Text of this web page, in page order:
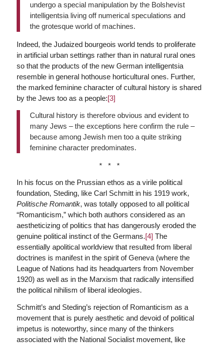
undergo a special manipulation by the Bolshevist
intelligentsia living off numerical speculations and
the grotesque world of machines.
Indeed, the Judaized bourgeois world tends to proliferate
in artificial urban settings rather than in natural rural ones
so that the products of the new German intelligentsia
resemble in general hothouse horticultural ones. Further,
the marked feminine character of cultural history is shared
by the Jews too as a people:[3]
Cultural history is therefore obvious and evident to
many Jews – the exceptions here confirm the rule –
because among Jewish men too a quite striking
feminine character predominates.
* * *
In his focus on the Prussian ethos as a virile political
foundation, Steding, like Carl Schmitt in his 1919 work,
Politische Romantik, was totally opposed to all political
“Romanticism,” which both authors considered as an
aestheticizing of politics that has dangerously eroded the
genuine political instinct of the Germans.[4] The
essentially apolitical worldview that resulted from liberal
doctrines is manifest in the spirit of Geneva (where the
League of Nations had its headquarters from November
1920) as well as in the Marxism that radically intensified
the political nihilism of liberal ideologies.
Schmitt’s and Steding’s rejection of Romanticism as a
movement that is purely aesthetic and devoid of political
impetus is noteworthy, since many of the thinkers
associated with the National Socialist movement, like